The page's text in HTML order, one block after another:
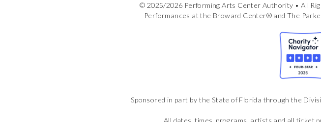
© 2025/2026 Performing Arts Center Authority • All
Performances at the Broward Center® and The
Sponsored in part by the State of Florida through the
All dates, times, programs, artists and all ticket